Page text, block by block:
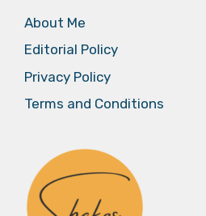
About Me
Editorial Policy
Privacy Policy
Terms and Conditions